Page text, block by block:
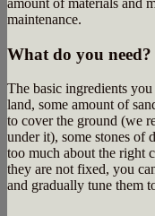
amount of materials and
maintenance.
What do you need?
The basic ingredients
land, some amount of
to cover the ground (we
under it), some stones of
too much about the right
they are not fixed, you
and gradually tune them